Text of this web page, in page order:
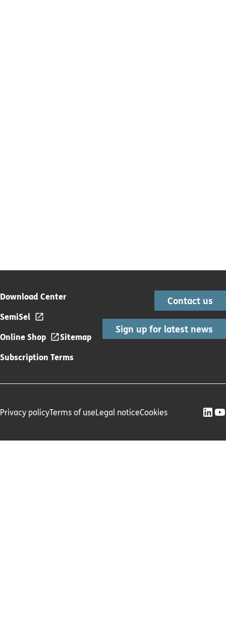
Download Center
SemiSel
Online Shop
Sitemap
Subscription Terms
Contact us
Sign up for latest news
Privacy policyTerms of useLegal noticeCookies